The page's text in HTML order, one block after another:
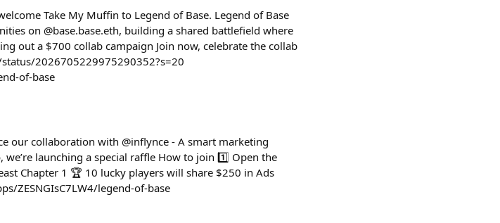
Take My Muffin to Legend of Base. Legend of Base
on @base.base.eth, building a shared battlefield where
out a $700 collab campaign Join now, celebrate the collab
2026705229975290352?s=20
of-base
our collaboration with @inflynce - A smart marketing
launching a special raffle How to join 1️⃣ Open the
Chapter 1 🏆 10 lucky players will share $250 in Ads
ZESNGIsC7LW4/legend-of-base